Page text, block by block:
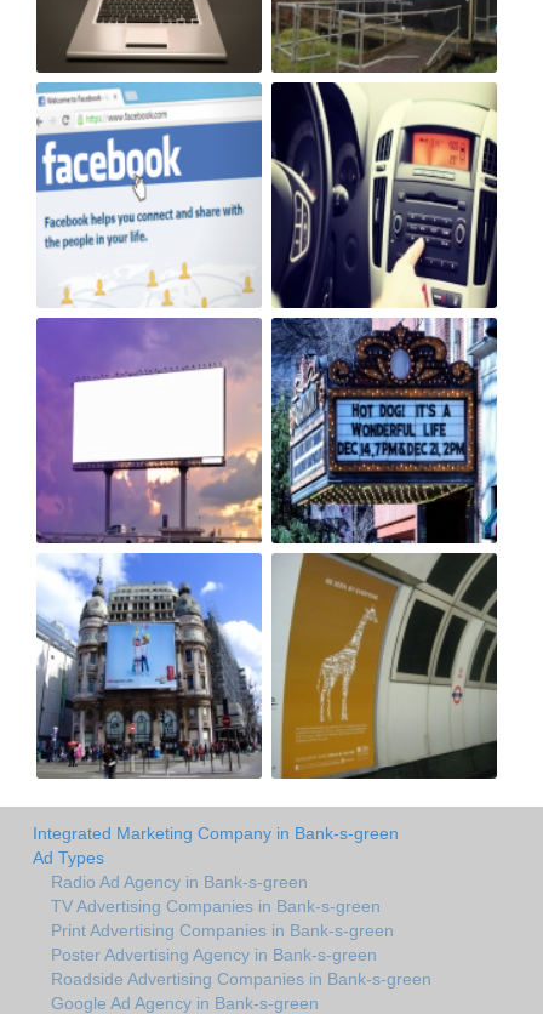
Integrated Marketing Company in Bank-s-green
Ad Types
Radio Ad Agency in Bank-s-green
TV Advertising Companies in Bank-s-green
Print Advertising Companies in Bank-s-green
Poster Advertising Agency in Bank-s-green
Roadside Advertising Companies in Bank-s-green
Google Ad Agency in Bank-s-green